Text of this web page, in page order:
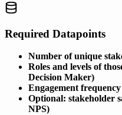
Required Datapoints
Number of unique
Roles and levels of
Decision Maker)
Engagement
Optional: stakeholder
NPS)